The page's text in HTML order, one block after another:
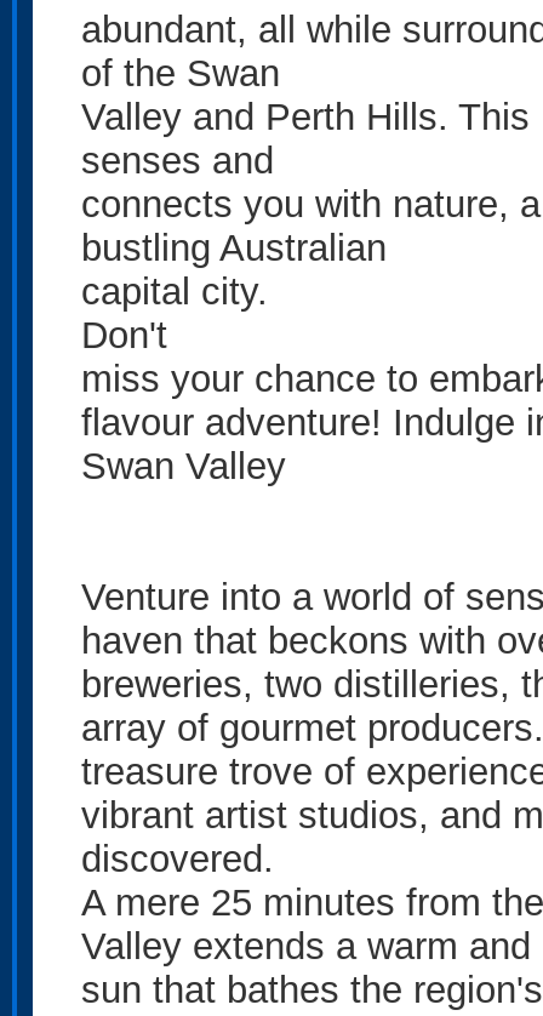
abundant, all while
of the Swan
Valley and Perth Hills.
senses and
connects you with nature,
bustling Australian
capital city.
Don't
miss your chance to
flavour adventure! Indulge
Swan Valley
Venture into a world of
haven that beckons with
breweries, two distilleries,
array of gourmet
treasure trove of
vibrant artist studios, and
discovered.
A mere 25 minutes from
Valley extends a warm
sun that bathes the